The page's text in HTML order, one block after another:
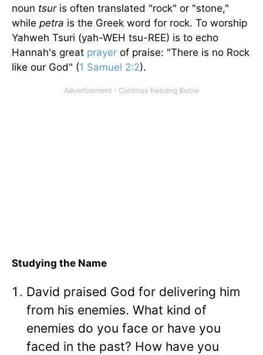
noun tsuris often translated "rock" or "stone,"
while petra is the Greek word for rock. To worship
Yahweh Tsuri (yah-WEH tsu-REE) is to echo
Hannah's great prayer of praise: "There is no Rock
like our God" (1 Samuel 2:2).
Studying the Name
David praised God for delivering him
from his enemies. What kind of
enemies do you face or have you
faced in the past? How have you